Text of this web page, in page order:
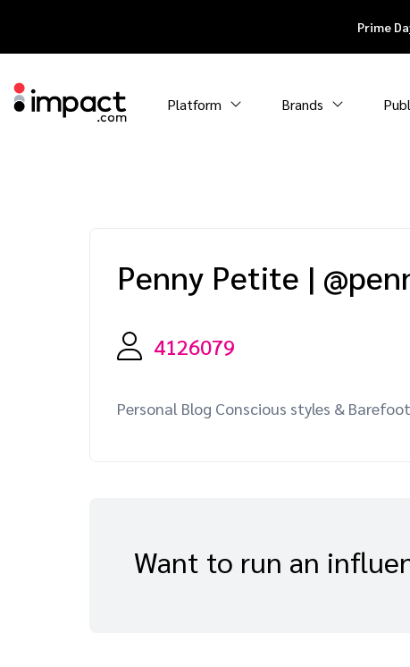
Prime
Platform Brands
Penny Petite |
4126079
Personal Blog Conscious styles &
Want to run an